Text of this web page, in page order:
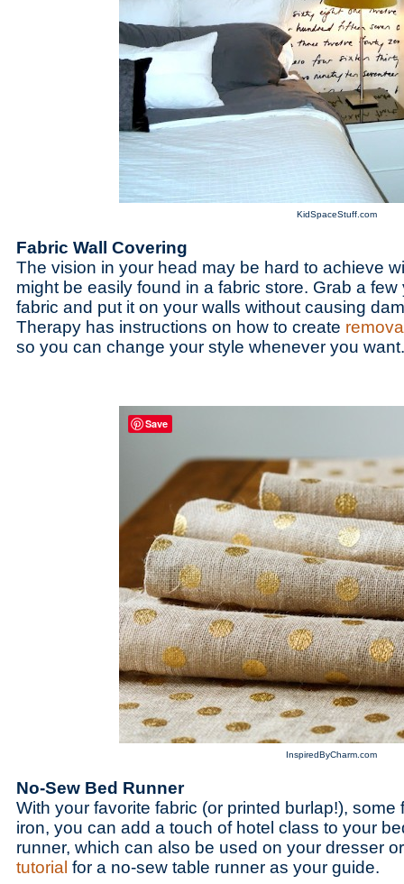
KidSpaceStuff.com
Fabric Wall Covering
The vision in your head may be hard to achieve
might be easily found in a fabric store. Grab a
fabric and put it on your walls without causing
Therapy has instructions on how to create
so you can change your style whenever you want.
InspiredByCharm.com
No-Sew Bed Runner
With your favorite fabric (or printed burlap!), some
iron, you can add a touch of hotel class to your
runner, which can also be used on your dresser
tutorial for a no-sew table runner as your guide.
Save